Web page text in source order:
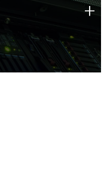
strengths
+